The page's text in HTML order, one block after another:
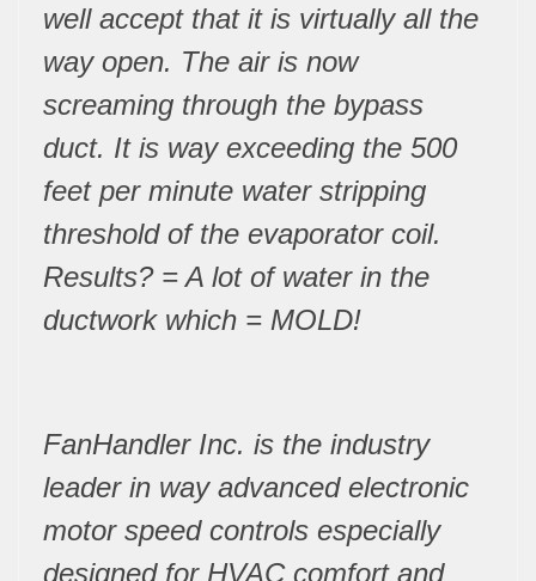
well accept that it is virtually all the
way open. The air is now
screaming through the bypass
duct. It is way exceeding the 500
feet per minute water stripping
threshold of the evaporator coil.
Results? = A lot of water in the
ductwork which = MOLD!
FanHandler Inc. is the industry
leader in way advanced electronic
motor speed controls especially
designed for HVAC comfort and